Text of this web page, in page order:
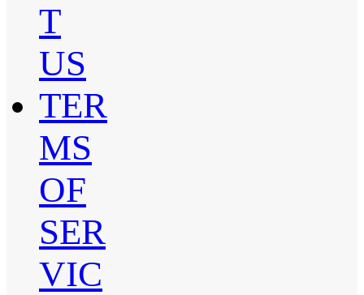
T
US
TER
MS
OF
SER
VIC